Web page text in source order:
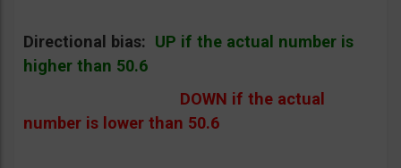
Directional bias: UP if the actual number is
higher than 50.6
DOWN if the actual
number is lower than 50.6